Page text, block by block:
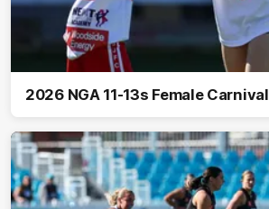
2026 NGA 11-13s Female Carnival